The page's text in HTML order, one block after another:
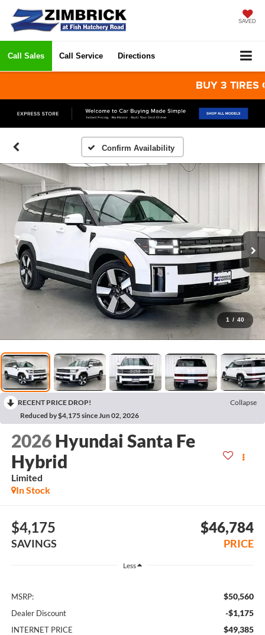
SAVED
Call Sales Call Service Directions
BUY 3 TIRES
Confirm Availability
1 / 40
RECENT PRICE DROP!
Collapse
Reduced by $4,175 since Jun 02, 2026
2026 Hyundai Santa Fe
Hybrid
Limited
In Stock
$4,175
SAVINGS
$46,784
PRICE
Less
MSRP: $50,560
Dealer Discount -$1,175
INTERNET PRICE $49,385